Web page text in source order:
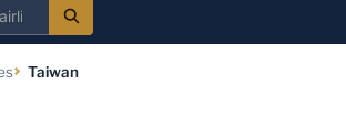
Taiwan